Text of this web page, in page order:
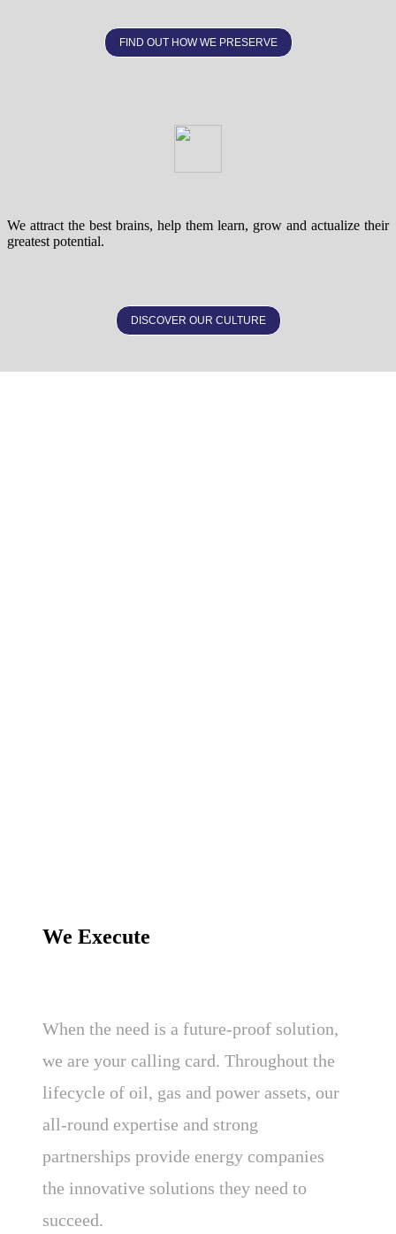
FIND OUT HOW WE PRESERVE
We attract the best brains, help them learn, grow and actualize their
greatest potential.
DISCOVER OUR CULTURE
We Execute
When the need is a future-proof solution,
we are your calling card. Throughout the
lifecycle of oil, gas and power assets, our
all-round expertise and strong
partnerships provide energy companies
the innovative solutions they need to
succeed.